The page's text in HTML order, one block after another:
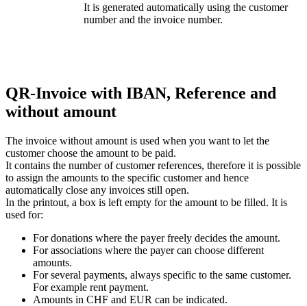
It is generated automatically using the customer
number and the invoice number.
QR-Invoice with IBAN, Reference and
without amount
The invoice without amount is used when you want to let the
customer choose the amount to be paid.
It contains the number of customer references, therefore it is possible
to assign the amounts to the specific customer and hence
automatically close any invoices still open.
In the printout, a box is left empty for the amount to be filled. It is
used for:
For donations where the payer freely decides the amount.
For associations where the payer can choose different
amounts.
For several payments, always specific to the same customer.
For example rent payment.
Amounts in CHF and EUR can be indicated.